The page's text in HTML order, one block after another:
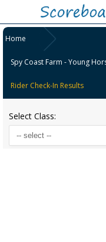
Home
Spy Coast Farm - Young
Rider Check-In Results
Select Class: